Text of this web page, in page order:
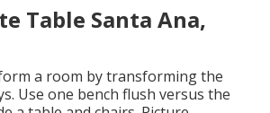
Table Santa Ana,
a room by transforming the
Use one bench flush versus the